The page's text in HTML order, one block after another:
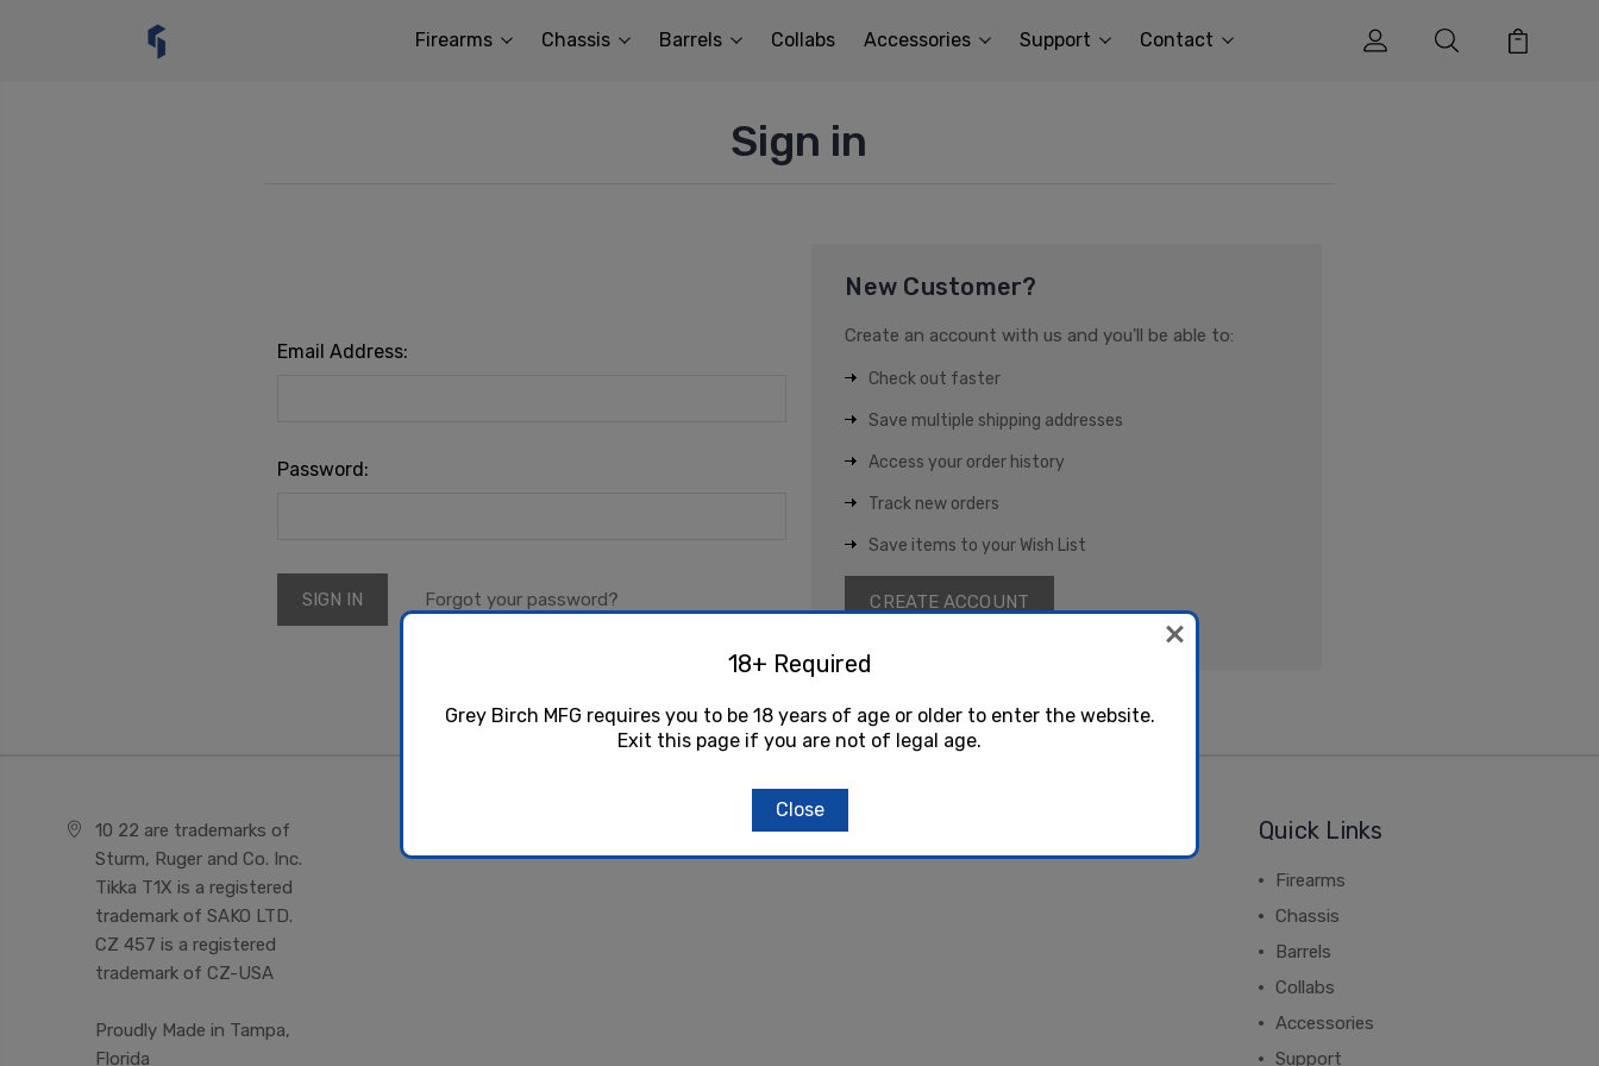
Firearms Chassis Barrels Collabs Accessories Support Contact
Sign in
Email Address:
Password:
Forgot your password?
New Customer?
Create an account with us and you'll be able to:
Check out faster
Save multiple shipping addresses
Access your order history
Track new orders
Save items to your Wish List
CREATE ACCOUNT
10 22 are trademarks of
Sturm, Ruger and Co. Inc.
Tikka T1X is a registered
trademark of SAKO LTD.
CZ 457 is a registered
trademark of CZ-USA
Proudly Made in Tampa,
Florida
Quick Links
Firearms
Chassis
Barrels
Collabs
Accessories
Support
18+ Required
Grey Birch MFG requires you to be 18 years of age or older to enter the website.
Exit this page if you are not of legal age.
Close